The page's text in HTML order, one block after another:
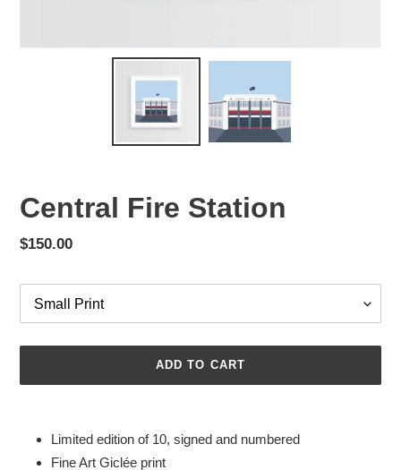
Central Fire Station
Regular
$150.00
ADD TO CART
Limited edition of 10, signed and numbered
Fine Art Giclée print